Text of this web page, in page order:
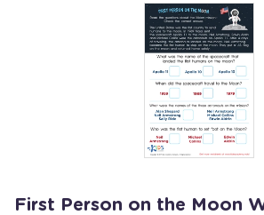
First Person on the Moon